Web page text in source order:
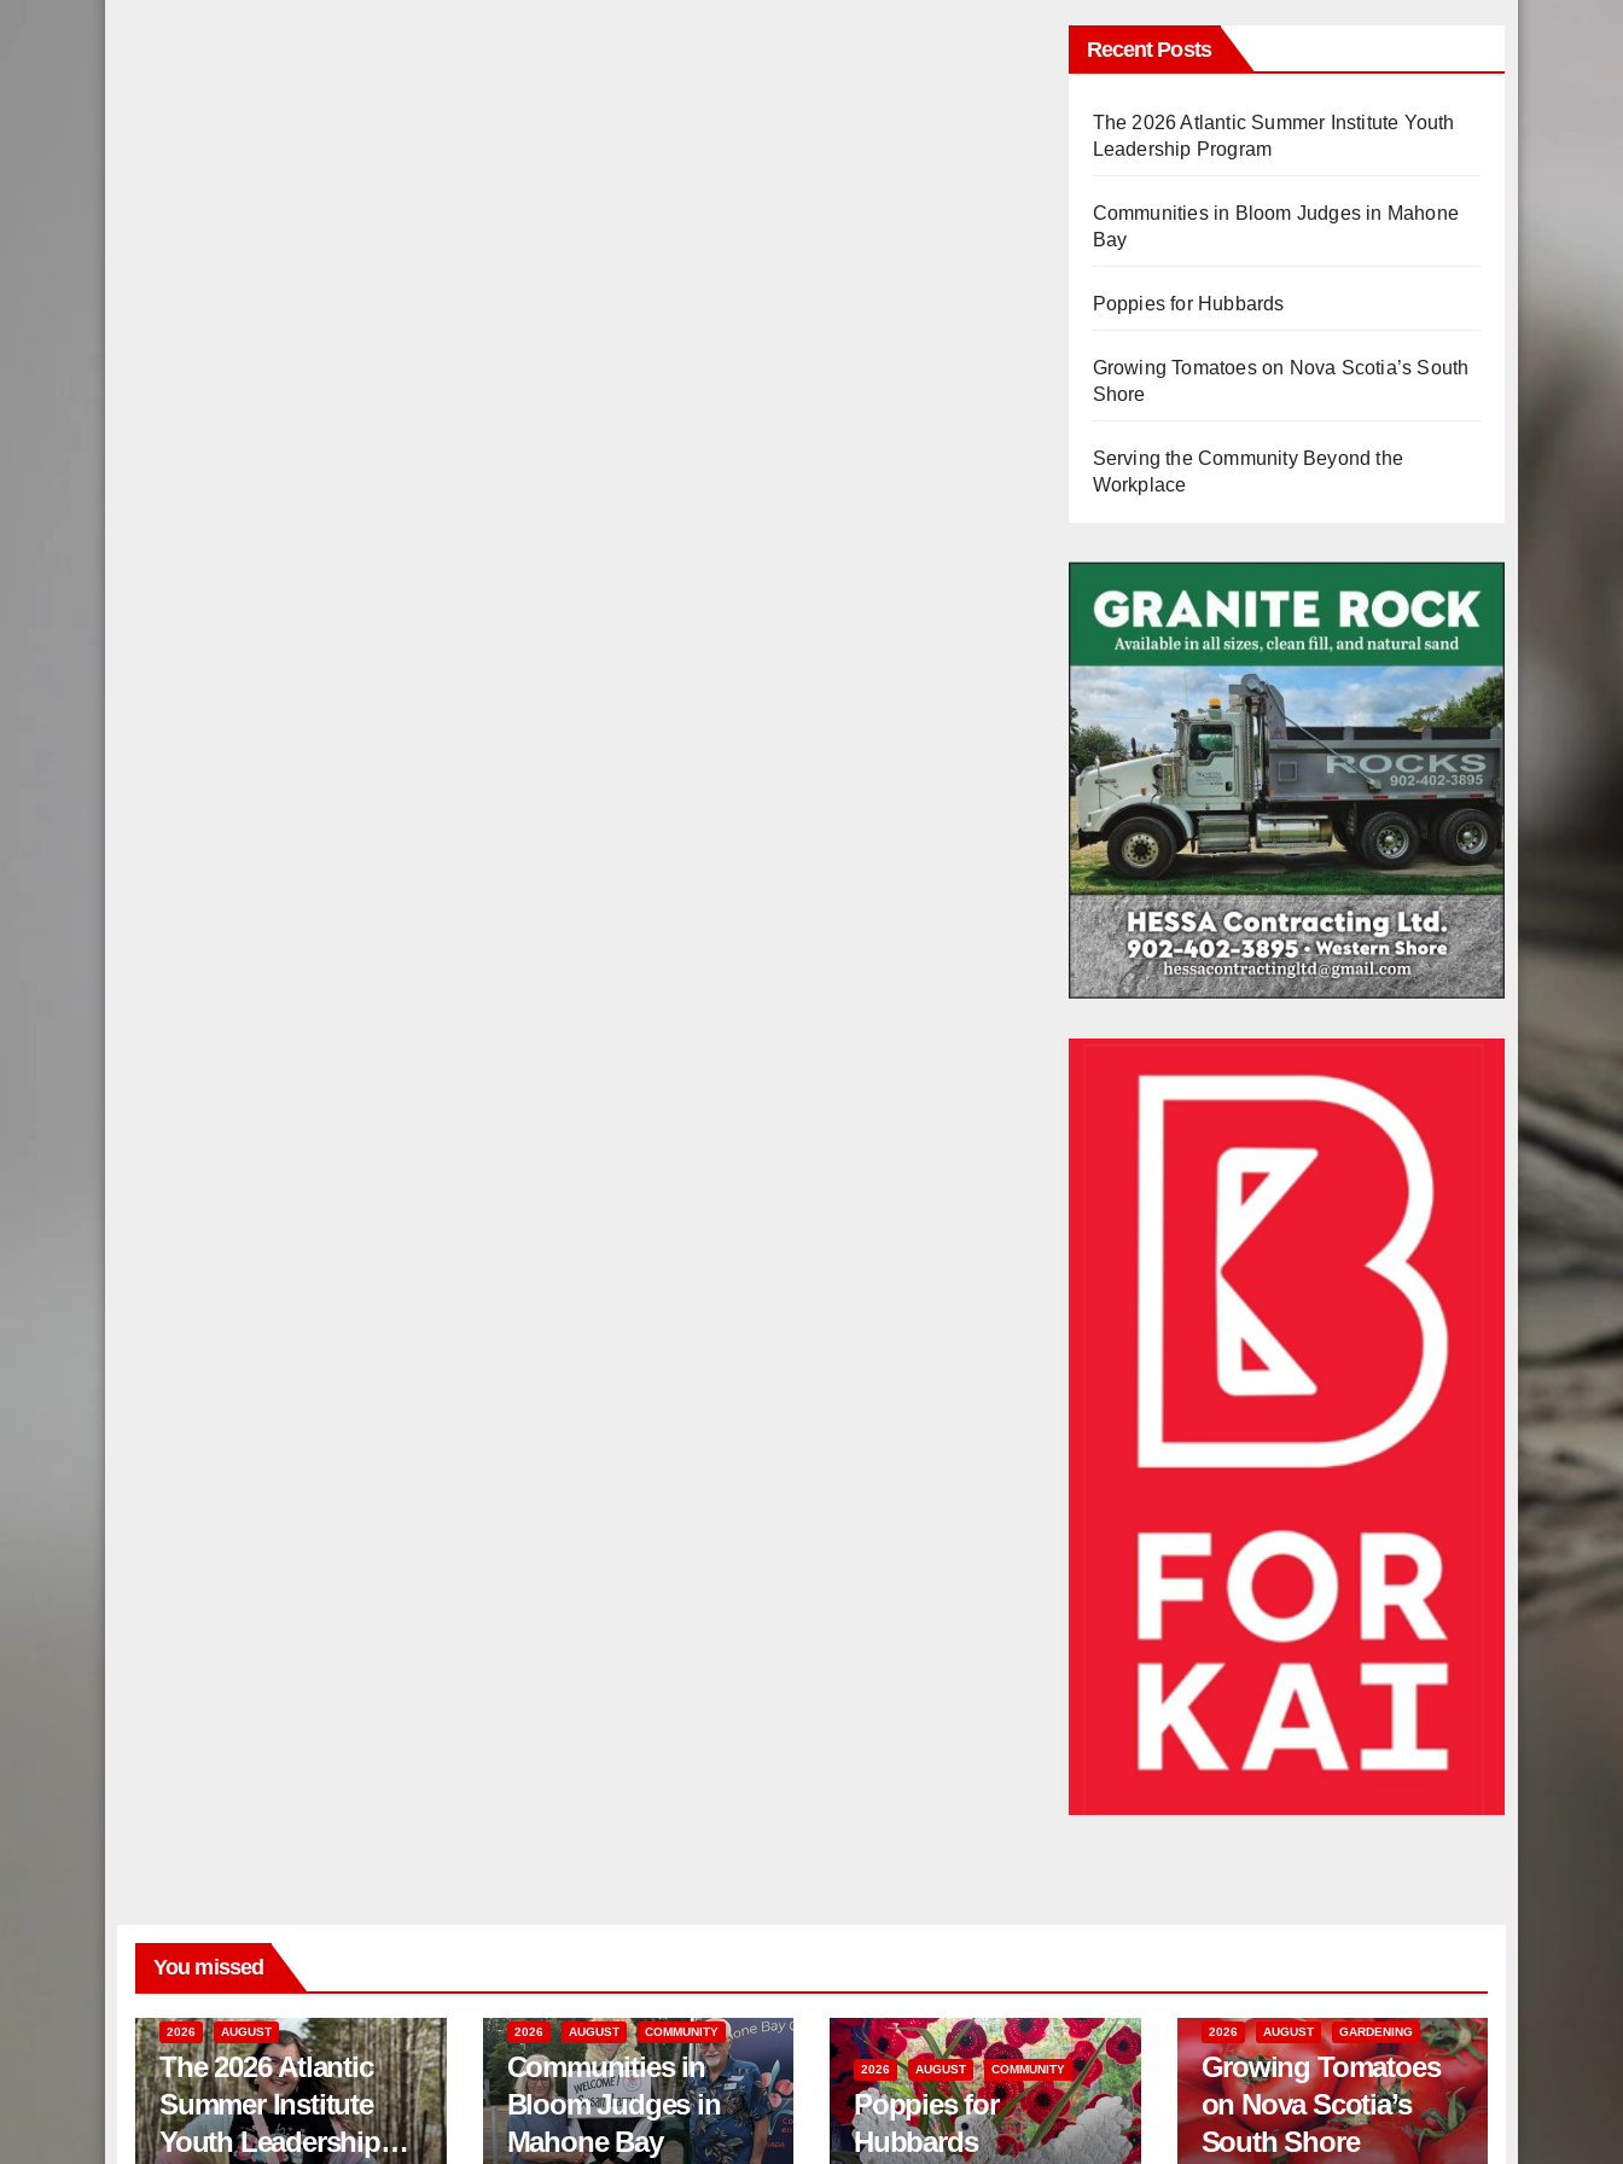
Recent Posts
The 2026 Atlantic Summer Institute Youth
Leadership Program
Communities in Bloom Judges in Mahone
Bay
Poppies for Hubbards
Growing Tomatoes on Nova Scotia’s South
Shore
Serving the Community Beyond the
Workplace
You missed
2026 AUGUST
The 2026 Atlantic
Summer Institute
Youth Leadership
2026 AUGUST COMMUNITY
Communities in
Bloom Judges in
Mahone Bay
2026 AUGUST COMMUNITY
Poppies for
Hubbards
2026 AUGUST GARDENING
Growing Tomatoes
on Nova Scotia’s
South Shore